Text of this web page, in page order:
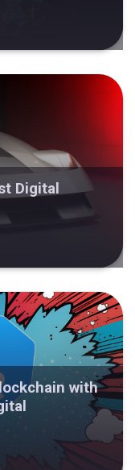
Digital
with